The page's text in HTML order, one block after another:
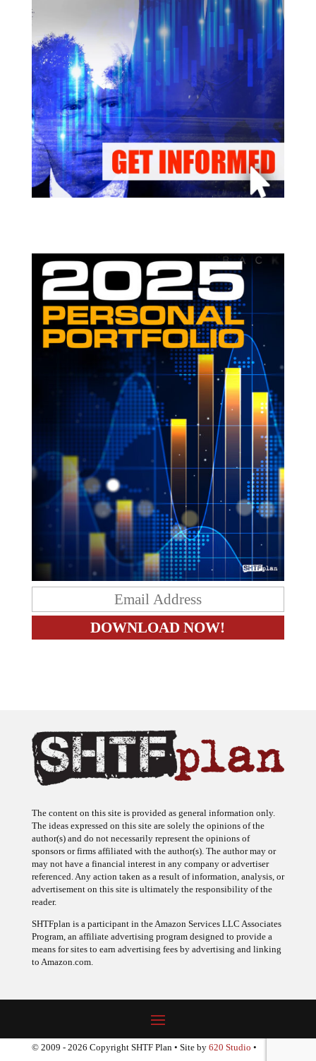
The content on this site is provided as general information only.
The ideas expressed on this site are solely the opinions of the
author(s) and do not necessarily represent the opinions of
sponsors or firms affiliated with the author(s). The author may or
may not have a financial interest in any company or advertiser
referenced. Any action taken as a result of information, analysis, or
advertisement on this site is ultimately the responsibility of the
reader.
SHTFplan is a participant in the Amazon Services LLC Associates
Program, an affiliate advertising program designed to provide a
means for sites to earn advertising fees by advertising and linking
to Amazon.com.
© 2009 - 2026 Copyright SHTF Plan • Site by 620 Studio •